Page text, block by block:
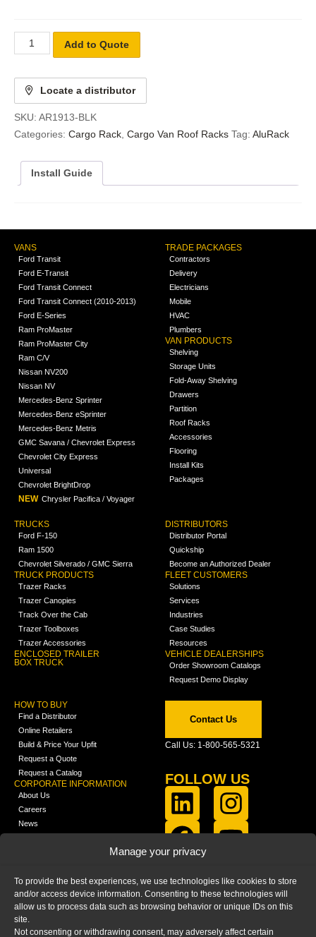
Manage your privacy
To provide the best experiences, we use technologies like cookies to store
and/or access device information. Consenting to these technologies will
allow us to process data such as browsing behavior or unique IDs on this
site.
Not consenting or withdrawing consent, may adversely affect certain
Add to Quote
Locate a distributor
SKU: AR1913-BLK
Categories: Cargo Rack Cargo Van Roof Racks Tag: AluRack
Install Guide
VANS
Ford Transit
Ford E-Transit
Ford Transit Connect
Ford Transit Connect (2010-2013)
Ford E-Series
Ram ProMaster
Ram ProMaster City
Ram C/V
Nissan NV200
Nissan NV
Mercedes-Benz Sprinter
Mercedes-Benz eSprinter
Mercedes-Benz Metris
GMC Savana / Chevrolet Express
Chevrolet City Express
Universal
Chevrolet BrightDrop
NEW Chrysler Pacifica / Voyager
TRADE PACKAGES
Contractors
Delivery
Electricians
Mobile
HVAC
Plumbers
VAN PRODUCTS
Shelving
Storage Units
Fold-Away Shelving
Drawers
Partition
Roof Racks
Accessories
Flooring
Install Kits
Packages
TRUCKS
Ford F-150
Ram 1500
Chevrolet Silverado / GMC Sierra
TRUCK PRODUCTS
Trazer Racks
Trazer Canopies
Track Over the Cab
Trazer Toolboxes
Trazer Accessories
ENCLOSED TRAILER
BOX TRUCK
DISTRIBUTORS
Distributor Portal
Quickship
Become an Authorized Dealer
FLEET CUSTOMERS
Solutions
Services
Industries
Case Studies
Resources
VEHICLE DEALERSHIPS
Order Showroom Catalogs
Request Demo Display
HOW TO BUY
Find a Distributor
Online Retailers
Build & Price Your Upfit
Request a Quote
Request a Catalog
CORPORATE INFORMATION
About Us
Careers
News
Media
FAQ
Blog
Contact Us
Call Us: 1-800-565-5321
FOLLOW US